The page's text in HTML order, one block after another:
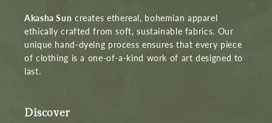
Akasha Sun creates ethereal, bohemian apparel
ethically crafted from soft, sustainable fabrics. Our
unique hand-dyeing process ensures that every piece
of clothing is a one-of-a-kind work of art designed to
last.
Discover